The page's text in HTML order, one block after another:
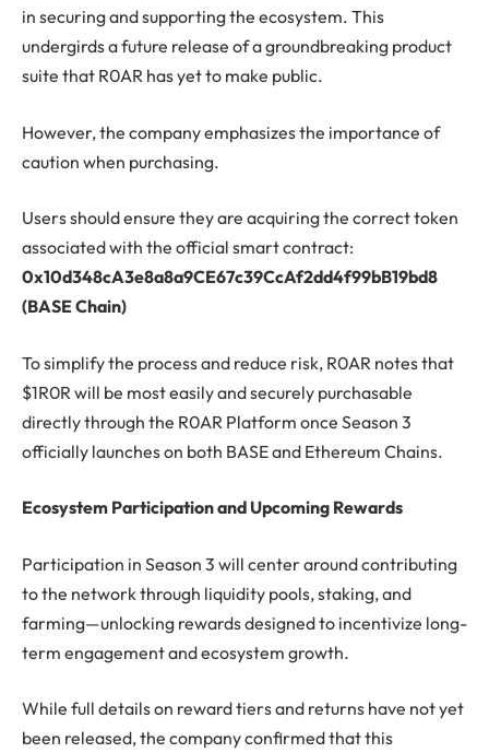
in securing and supporting the ecosystem. This
undergirds a future release of a groundbreaking product
suite that R0AR has yet to make public.
However, the company emphasizes the importance of
caution when purchasing.
Users should ensure they are acquiring the correct token
associated with the official smart contract:
0x10d348cA3e8a8a9CE67c39CcAf2dd4f99bB19bd8
(BASE Chain)
To simplify the process and reduce risk, R0AR notes that
$1R0R will be most easily and securely purchasable
directly through the R0AR Platform once Season 3
officially launches on both BASE and Ethereum Chains.
Ecosystem Participation and Upcoming Rewards
Participation in Season 3 will center around contributing
to the network through liquidity pools, staking, and
farming—unlocking rewards designed to incentivize long-
term engagement and ecosystem growth.
While full details on reward tiers and returns have not yet
been released, the company confirmed that this